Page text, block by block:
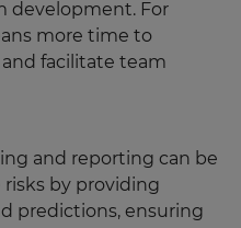
development. For
more time to
facilitate team
and reporting can be
risks by providing
predictions, ensuring